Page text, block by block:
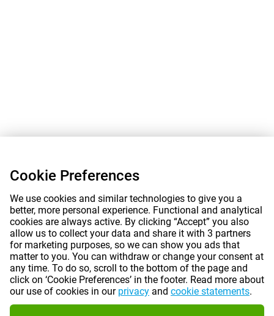
Cookie Preferences
We use cookies and similar technologies to give you a
better, more personal experience. Functional and analytical
cookies are always active. By clicking “Accept” you also
allow us to collect your data and share it with 3 partners
for marketing purposes, so we can show you ads that
matter to you. You can withdraw or change your consent at
any time. To do so, scroll to the bottom of the page and
click on ‘Cookie Preferences’ in the footer. Read more about
our use of cookies in our privacy and cookie statements.